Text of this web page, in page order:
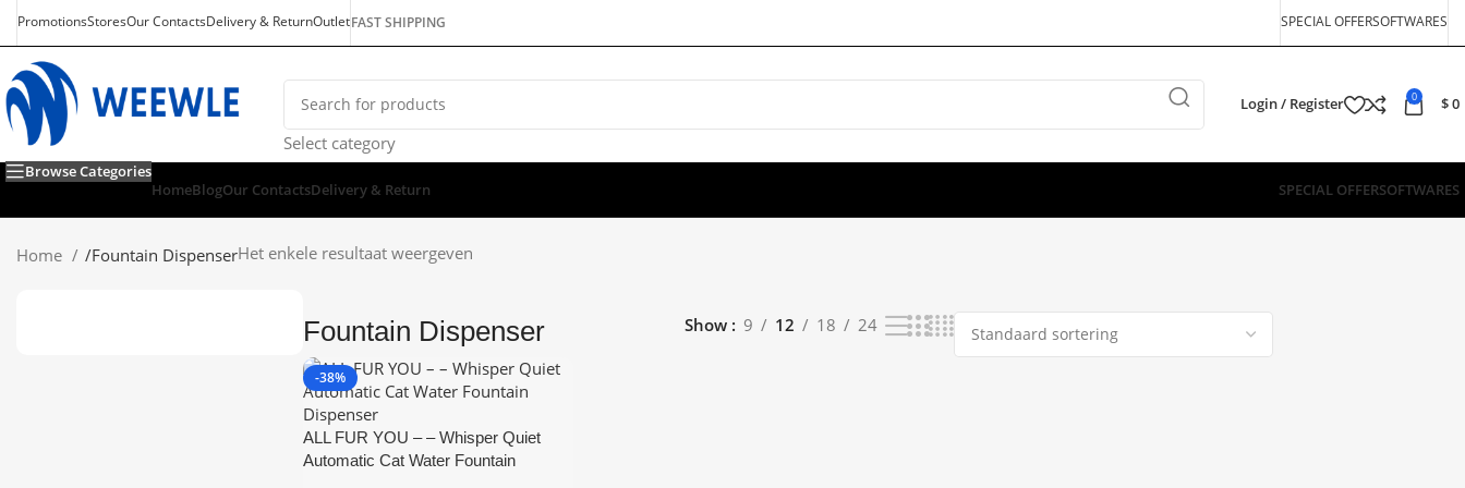
PromotionsStoresOur ContactsDelivery & ReturnOutletFAST SHIPPING SPECIAL OFFERSOFTWARES
Select category
Login / Register 0 $0
Browse Categories
HomeBlogOur ContactsDelivery & Return SPECIAL OFFERSOFTWARES
Home /Fountain DispenserHet enkele resultaat weergeven
Fountain Dispenser Show 9 12 18 24
-38%
ALL FUR YOU – – Whisper Quiet
Automatic Cat Water Fountain